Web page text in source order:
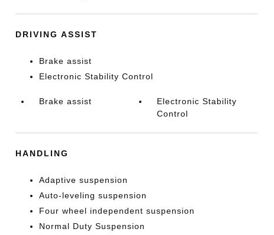
DRIVING ASSIST
Brake assist
Electronic Stability Control
Brake assist
Electronic Stability
Control
HANDLING
Adaptive suspension
Auto-leveling suspension
Four wheel independent suspension
Normal Duty Suspension